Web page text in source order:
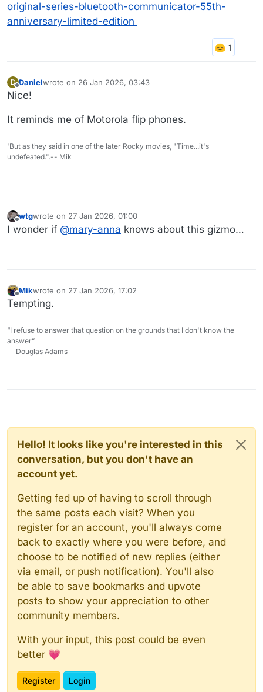
original-series-bluetooth-communicator-55th-
anniversary-limited-edition
D
Offline
Danielwrote on 26 Jan 2026, 03:43
last edited by
Nice!
It reminds me of Motorola flip phones.
'But as they said in one of the later Rocky movies, "Time...it's
undefeated.".-- Mik
Offline
wtgwrote on 27 Jan 2026, 01:00
last edited by
I wonder if @mary-anna knows about this gizmo…
Offline
Mikwrote on 27 Jan 2026, 17:02
last edited by
Tempting.
“I refuse to answer that question on the grounds that I don't know the
answer”
― Douglas Adams
Hello! It looks like you're interested in this
conversation, but you don't have an
account yet.
Getting fed up of having to scroll through
the same posts each visit? When you
register for an account, you'll always come
back to exactly where you were before, and
choose to be notified of new replies (either
via email, or push notification). You'll also
be able to save bookmarks and upvote
posts to show your appreciation to other
community members.
With your input, this post could be even
better 💗
Register Login